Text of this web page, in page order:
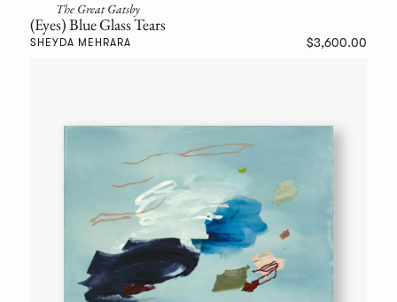
The Great Gatsby
(Eyes) Blue Glass Tears
SHEYDA MEHRARA $3,600.00